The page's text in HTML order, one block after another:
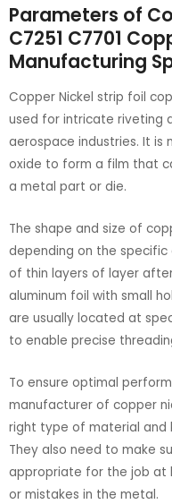
Parameters of
C7251 C7701
Manufacturing
Copper Nickel strip foil
used for intricate riveting
aerospace industries. It is
oxide to form a film that
a metal part or die.
The shape and size of
depending on the
of thin layers of layer
aluminum foil with small
are usually located at
to enable precise
To ensure optimal
manufacturer of copper
right type of material and
They also need to make
appropriate for the job at
or mistakes in the metal.